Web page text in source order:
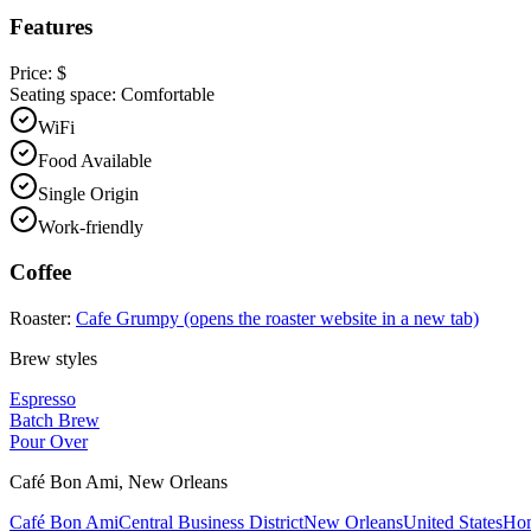
Features
Price: $
Seating space: Comfortable
WiFi
Food Available
Single Origin
Work-friendly
Coffee
Roaster: Cafe Grumpy (opens the roaster website in a new tab)
Brew styles
Espresso
Batch Brew
Pour Over
Café Bon Ami, New Orleans
Café Bon AmiCentral Business DistrictNew OrleansUnited States